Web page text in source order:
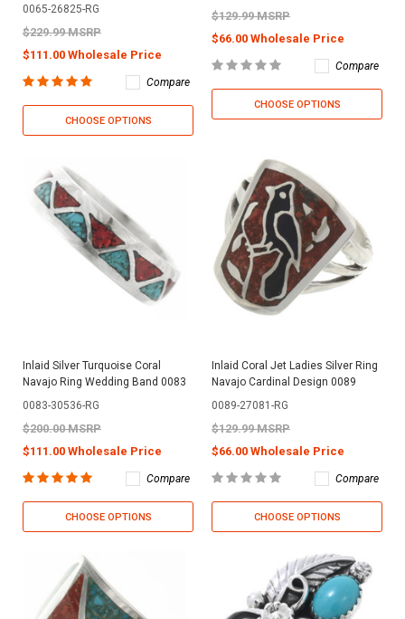
0065-26825-RG
$229.99 MSRP
$111.00 Wholesale Price
Compare
CHOOSE OPTIONS
$129.99 MSRP
$66.00 Wholesale Price
Compare
CHOOSE OPTIONS
Inlaid Silver Turquoise Coral
Navajo Ring Wedding Band 0083
0083-30536-RG
$200.00 MSRP
$111.00 Wholesale Price
Compare
CHOOSE OPTIONS
Inlaid Coral Jet Ladies Silver Ring
Navajo Cardinal Design 0089
0089-27081-RG
$129.99 MSRP
$66.00 Wholesale Price
Compare
CHOOSE OPTIONS